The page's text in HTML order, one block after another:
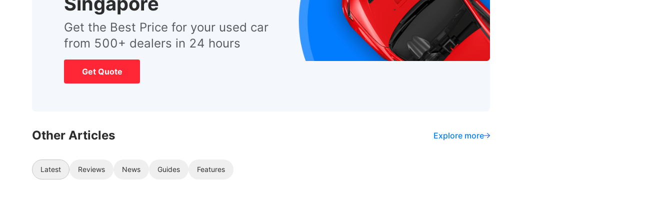
Get the Best Price for your used car
from 500+ dealers in 24 hours
Get Quote
Other Articles Explore more
Latest Reviews News Guides Features